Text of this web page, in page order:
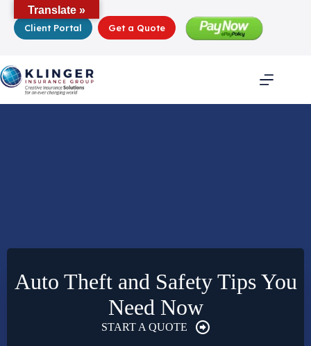
contentClient Portal Get a Quote
Auto Theft and Safety Tips You
Need Now
START A QUOTE
Translate »